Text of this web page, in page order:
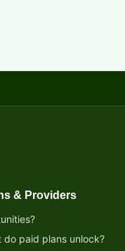
& Providers
do paid plans unlock?